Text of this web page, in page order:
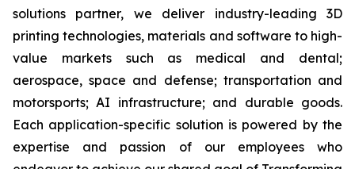
solutions partner, we deliver industry-leading 3D
printing technologies, materials and software to high-
value markets such as medical and dental;
aerospace, space and defense; transportation and
motorsports; AI infrastructure; and durable goods.
Each application-specific solution is powered by the
expertise and passion of our employees who